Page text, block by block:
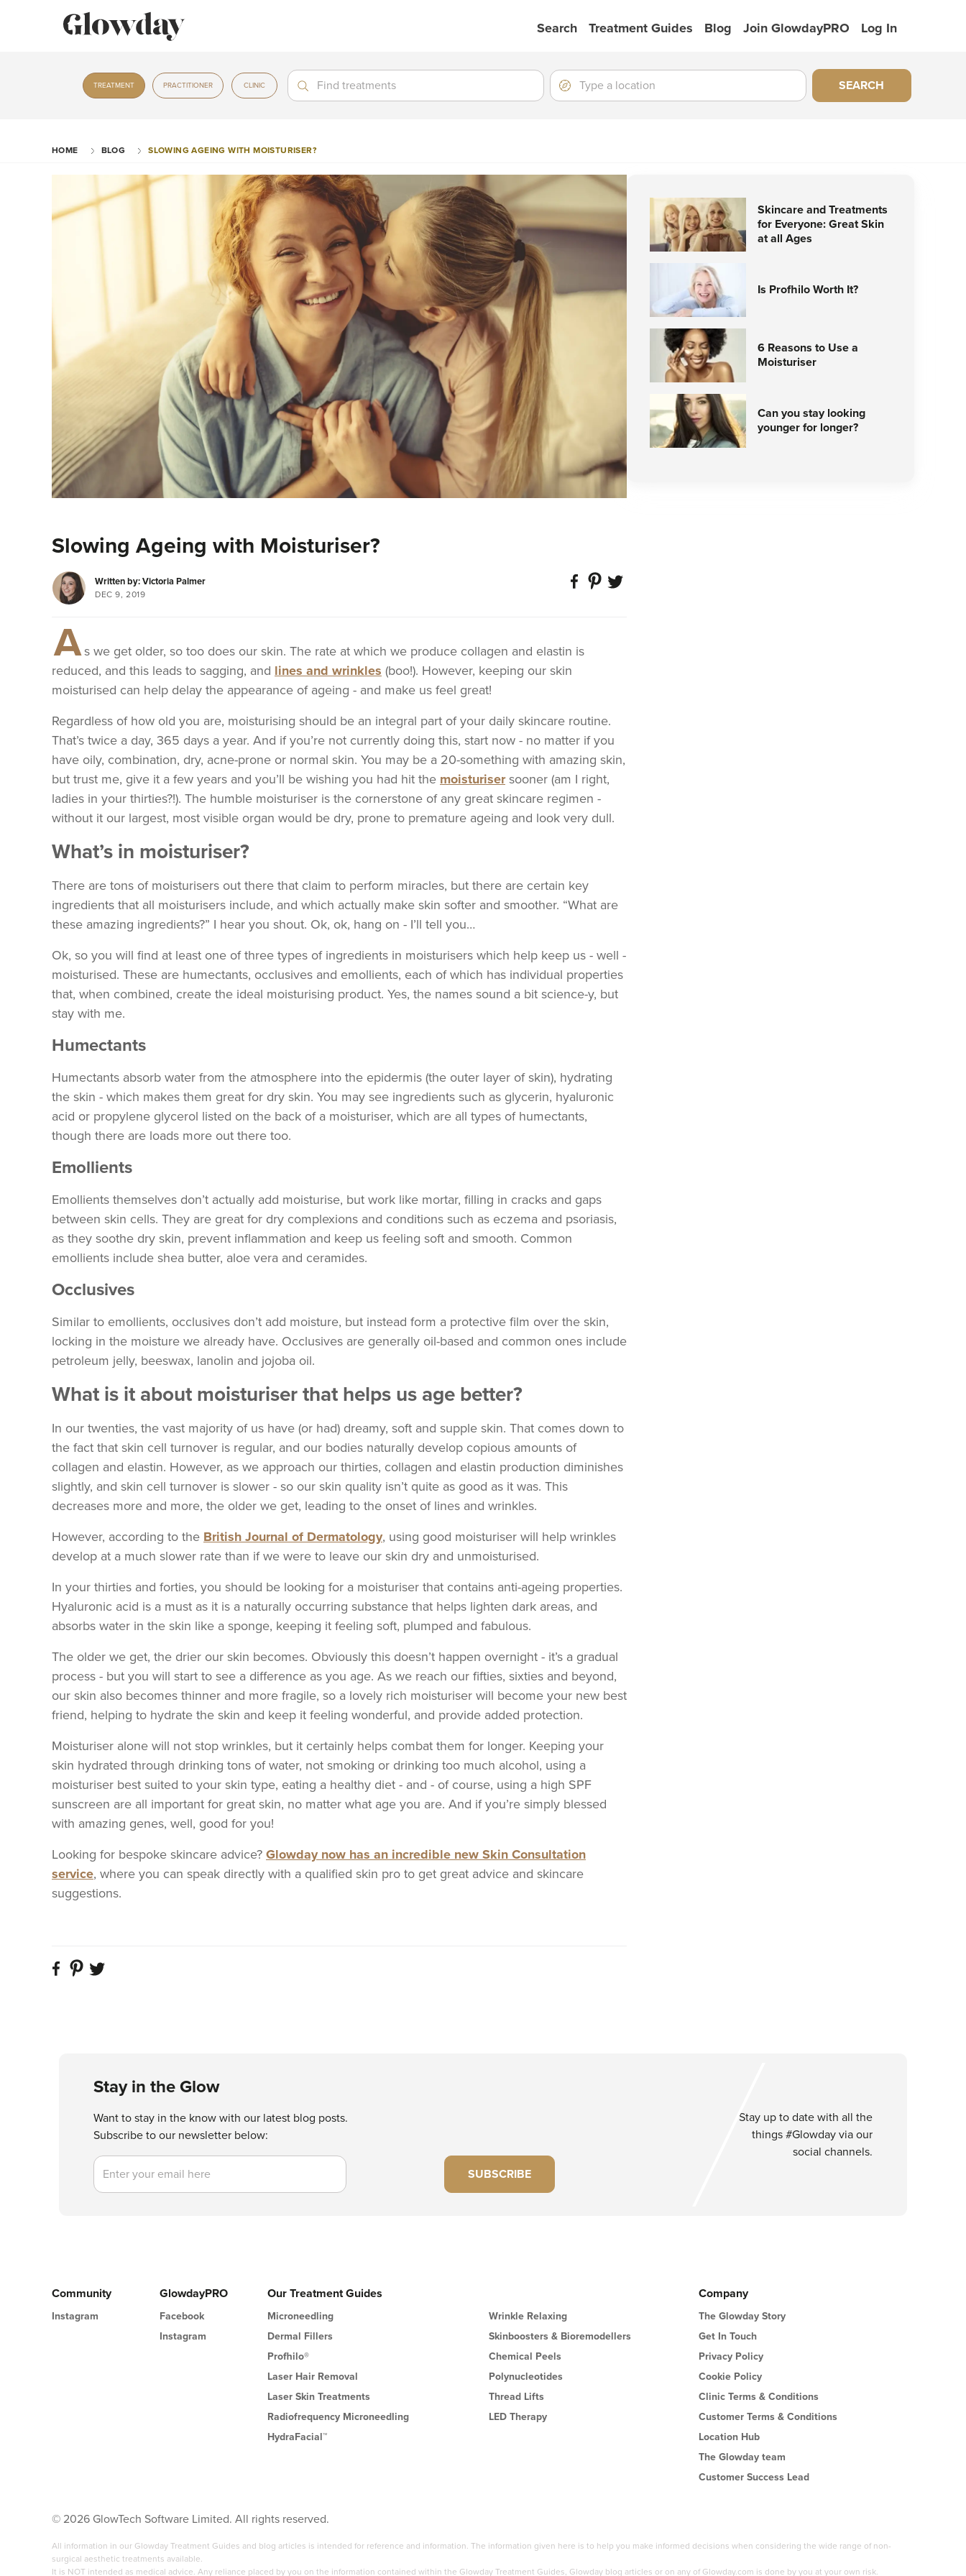
Search Treatment Guides Blog Join GlowdayPRO Log In
TREATMENT PRACTITIONER CLINIC
Treatment
Treatment Location
Type
location
SEARCH
HOME BLOG SLOWING AGEING WITH MOISTURISER?
Slowing Ageing with Moisturiser?
Written by: Victoria Palmer
DEC 9, 2019
As we get older, so too does our skin. The rate at which we produce collagen and elastin is
reduced, and this leads to sagging, and lines and wrinkles (boo!). However, keeping our skin
moisturised can help delay the appearance of ageing - and make us feel great!
Regardless of how old you are, moisturising should be an integral part of your daily skincare routine.
That’s twice a day, 365 days a year. And if you’re not currently doing this, start now - no matter if you
have oily, combination, dry, acne-prone or normal skin. You may be a 20-something with amazing skin,
but trust me, give it a few years and you’ll be wishing you had hit the moisturisersooner (am I right,
ladies in your thirties?!). The humble moisturiser is the cornerstone of any great skincare regimen -
without it our largest, most visible organ would be dry, prone to premature ageing and look very dull.
What’s in moisturiser?
There are tons of moisturisers out there that claim to perform miracles, but there are certain key
ingredients that all moisturisers include, and which actually make skin softer and smoother. “What are
these amazing ingredients?” I hear you shout. Ok, ok, hang on - I’ll tell you…
Ok, so you will find at least one of three types of ingredients in moisturisers which help keep us - well -
moisturised. These are humectants, occlusives and emollients, each of which has individual properties
that, when combined, create the ideal moisturising product. Yes, the names sound a bit science-y, but
stay with me.
Humectants
Humectants absorb water from the atmosphere into the epidermis (the outer layer of skin), hydrating
the skin - which makes them great for dry skin. You may see ingredients such as glycerin, hyaluronic
acid or propylene glycerol listed on the back of a moisturiser, which are all types of humectants,
though there are loads more out there too.
Emollients
Emollients themselves don’t actually add moisturise, but work like mortar, filling in cracks and gaps
between skin cells. They are great for dry complexions and conditions such as eczema and psoriasis,
as they soothe dry skin, prevent inflammation and keep us feeling soft and smooth. Common
emollients include shea butter, aloe vera and ceramides.
Occlusives
Similar to emollients, occlusives don’t add moisture, but instead form a protective film over the skin,
locking in the moisture we already have. Occlusives are generally oil-based and common ones include
petroleum jelly, beeswax, lanolin and jojoba oil.
What is it about moisturiser that helps us age better?
In our twenties, the vast majority of us have (or had) dreamy, soft and supple skin. That comes down to
the fact that skin cell turnover is regular, and our bodies naturally develop copious amounts of
collagen and elastin. However, as we approach our thirties, collagen and elastin production diminishes
slightly, and skin cell turnover is slower - so our skin quality isn’t quite as good as it was. This
decreases more and more, the older we get, leading to the onset of lines and wrinkles.
However, according to the British Journal of Dermatology, using good moisturiser will help wrinkles
develop at a much slower rate than if we were to leave our skin dry and unmoisturised.
In your thirties and forties, you should be looking for a moisturiser that contains anti-ageing properties.
Hyaluronic acid is a must as it is a naturally occurring substance that helps lighten dark areas, and
absorbs water in the skin like a sponge, keeping it feeling soft, plumped and fabulous.
The older we get, the drier our skin becomes. Obviously this doesn’t happen overnight - it’s a gradual
process - but you will start to see a difference as you age. As we reach our fifties, sixties and beyond,
our skin also becomes thinner and more fragile, so a lovely rich moisturiser will become your new best
friend, helping to hydrate the skin and keep it feeling wonderful, and provide added protection.
Moisturiser alone will not stop wrinkles, but it certainly helps combat them for longer. Keeping your
skin hydrated through drinking tons of water, not smoking or drinking too much alcohol, using a
moisturiser best suited to your skin type, eating a healthy diet - and - of course, using a high SPF
sunscreen are all important for great skin, no matter what age you are. And if you’re simply blessed
with amazing genes, well, good for you!
Looking for bespoke skincare advice? Glowday now has an incredible new Skin Consultation
service, where you can speak directly with a qualified skin pro to get great advice and skincare
suggestions.
Skincare and Treatments
for Everyone: Great Skin
at all Ages
Is Profhilo Worth It?
6 Reasons to Use a
Moisturiser
Can you stay looking
younger for longer?
Stay in the Glow
Want to stay in the know with our latest blog posts.
Subscribe to our newsletter below:
Email
SUBSCRIBE
Stay up to date with all the
things #Glowday via our
social channels.
Community
Instagram
GlowdayPRO
Facebook
Instagram
Our Treatment Guides
Microneedling
Dermal Fillers
Profhilo®
Laser Hair Removal
Laser Skin Treatments
Radiofrequency Microneedling
HydraFacial™
Wrinkle Relaxing
Skinboosters & Bioremodellers
Chemical Peels
Polynucleotides
Thread Lifts
LED Therapy
Company
The Glowday Story
Get In Touch
Privacy Policy
Cookie Policy
Clinic Terms & Conditions
Customer Terms & Conditions
Location Hub
The Glowday team
Customer Success Lead
© 2026 GlowTech Software Limited. All rights reserved.
All information in our Glowday Treatment Guides and blog articles is intended for reference and information. The information given here is to help you make informed decisions when considering the wide range of non-
surgical aesthetic treatments available.
It is NOT intended as medical advice. Any reliance placed by you on the information contained within the Glowday Treatment Guides, Glowday blog articles or on any of Glowday.com is done by you at your own risk.